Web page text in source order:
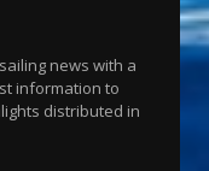
news with a
information to
distributed in